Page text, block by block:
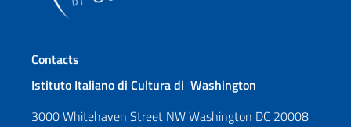
Footer section
Contacts
Istituto Italiano di Cultura di Washington
3000 Whitehaven Street NW Washington DC 20008